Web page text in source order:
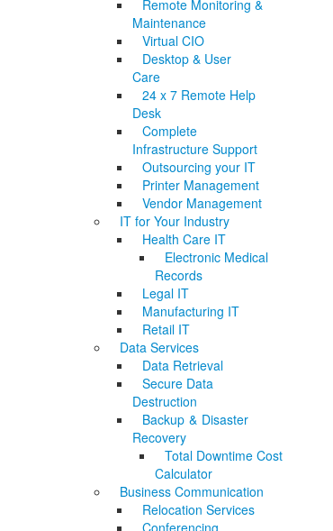
Remote Monitoring &
Maintenance
Virtual CIO
Desktop & User
Care
24 x 7 Remote Help
Desk
Complete
Infrastructure Support
Outsourcing your IT
Printer Management
Vendor Management
IT for Your Industry
Health Care IT
Electronic Medical
Records
Legal IT
Manufacturing IT
Retail IT
Data Services
Data Retrieval
Secure Data
Destruction
Backup & Disaster
Recovery
Total Downtime Cost
Calculator
Business Communication
Relocation Services
Conferencing